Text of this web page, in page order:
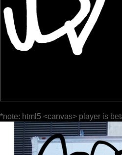
*note: html5 <canvas> player is